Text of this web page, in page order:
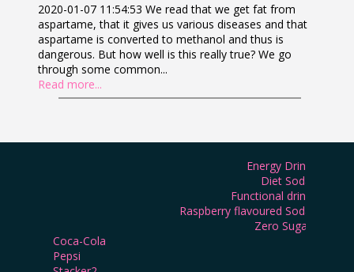
2020-01-07 11:54:53 We read that we get fat from
aspartame, that it gives us various diseases and that
aspartame is converted to methanol and thus is
dangerous. But how well is this really true? We go
through some common...
Read more...
Energy Drink
Diet Soda
Functional drink
Raspberry flavoured Soda
Zero Sugar
Coca-Cola
Pepsi